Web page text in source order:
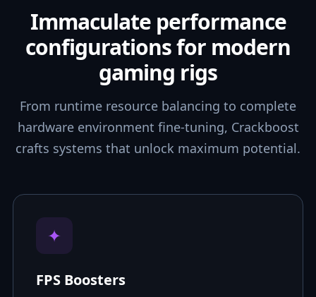
Immaculate performance
configurations for modern
gaming rigs
From runtime resource balancing to complete
hardware environment fine-tuning, Crackboost
crafts systems that unlock maximum potential.
✦
FPS Boosters